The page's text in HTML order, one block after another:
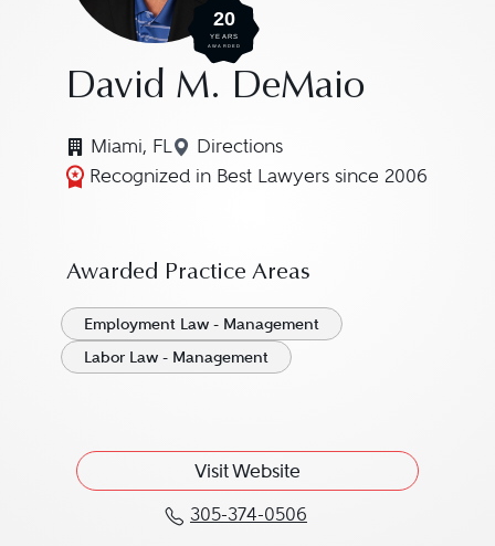
20
YEARS
AWARDED
David M. DeMaio
Miami, FL Directions
Navigate to map location for
Recognized in Best Lawyers since 2006
Awarded Practice Areas
Employment Law - Management
Labor Law - Management
Visit Website
305-374-0506
Call David M. DeMaio